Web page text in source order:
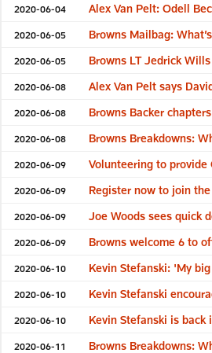
2020-06-04 Alex Van Pelt: Odell
2020-06-05 Browns Mailbag:
2020-06-05 Browns LT Jedrick
2020-06-08 Alex Van Pelt says
2020-06-08 Browns Backer
2020-06-08 Browns Breakdowns:
2020-06-09 Volunteering to
2020-06-09 Register now to join
2020-06-09 Joe Woods sees quick
2020-06-09 Browns welcome 6 to
2020-06-10 Kevin Stefanski: 'My
2020-06-10 Kevin Stefanski
2020-06-10 Kevin Stefanski is
2020-06-11 Browns Breakdowns: